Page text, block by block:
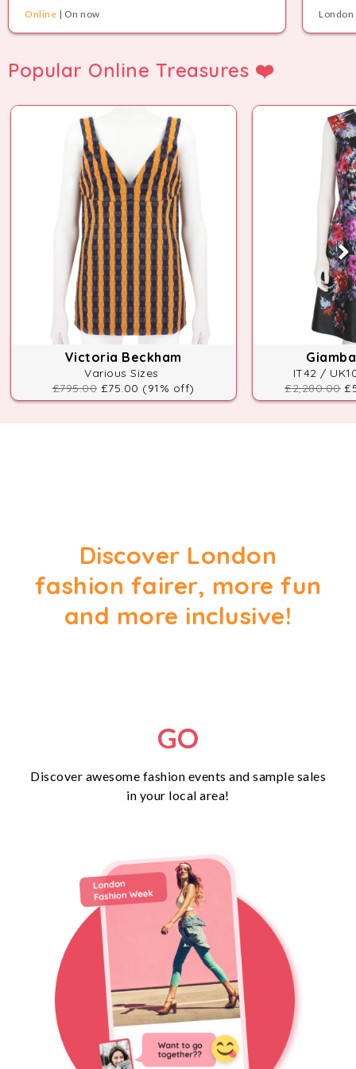
Online | On now
London
Popular Online Treasures ❤️
Victoria Beckham
Various Sizes
£795.00 £75.00 (91% off)
IT42 /
£2,280.00
Discover London
fashion fairer, more fun
and more inclusive!
GO
Discover awesome fashion events and sample sales
in your local area!